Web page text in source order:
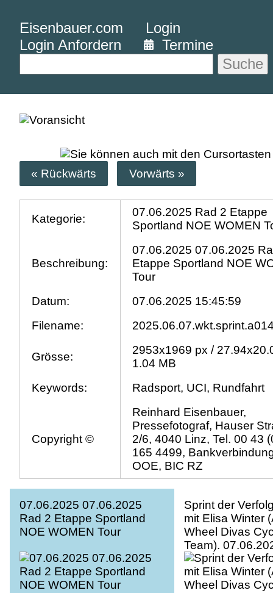
Eisenbauer.com
Login
Login Anfordern
Termine
Suche
« Rückwärts Vorwärts »
Kategorie:
07.06.2025 Rad 2 Etappe
Sportland NOE WOMEN
Beschreibung:
07.06.2025 07.06.2025
Etappe Sportland NOE
Tour
Datum:
07.06.2025 15:45:59
Filename:
Grösse:
2953x1969 px /
1.04 MB
Keywords:
Radsport, UCI, Rundfahrt
Copyright ©
Reinhard Eisenbauer,
Pressefotograf, Hauser
2/6, 4040 Linz, Tel. 00 43
165 4499,
OOE, BIC RZ
07.06.2025 07.06.2025
Rad 2 Etappe Sportland
NOE WOMEN Tour
Sprint der
mit Elisa Winter
Wheel Divas
Team).
07.06.2025 Rad
Sportland NOE
Tour